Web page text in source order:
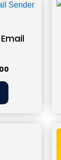
price